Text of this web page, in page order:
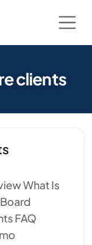
clients
What Is
FAQ